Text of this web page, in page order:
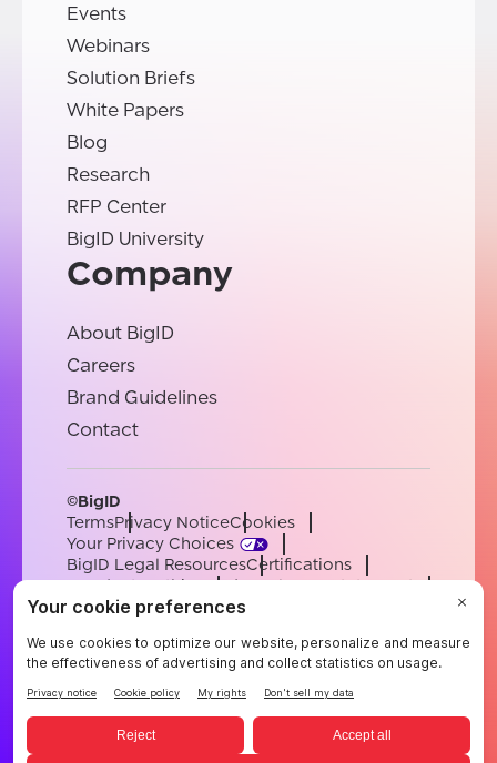
Events
Webinars
Solution Briefs
White Papers
Blog
Research
RFP Center
BigID University
Company
About BigID
Careers
Brand Guidelines
Contact
©BigID
TermsPrivacy NoticeCookies
Your Privacy Choices
BigID Legal ResourcesCertifications
Conduct & EthicsModern Slavery Statement
Sub-processorsSupport
EnglishGermanFrenchSpanishPortuguese